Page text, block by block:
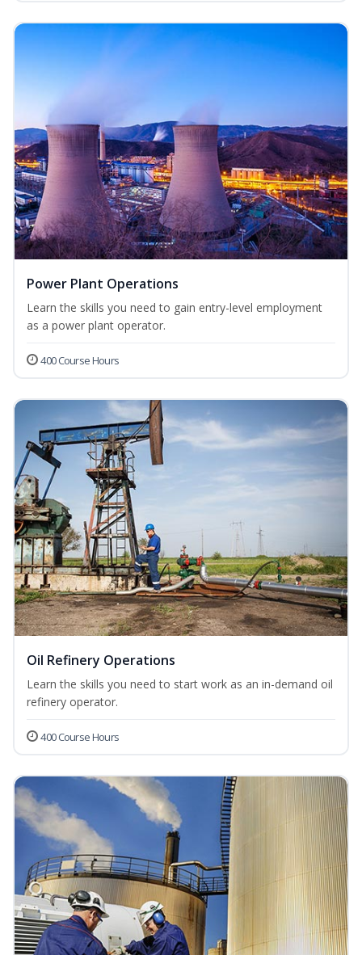
Power Plant Operations
Learn the skills you need to gain entry-level employment
as a power plant operator.
400 Course Hours
Oil Refinery Operations
Learn the skills you need to start work as an in-demand oil
refinery operator.
400 Course Hours